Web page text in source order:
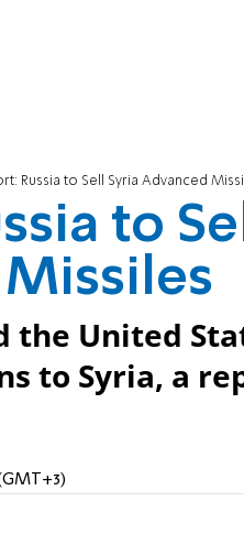
Russia to Sell Syria Advanced
to
the United
to Syria, a